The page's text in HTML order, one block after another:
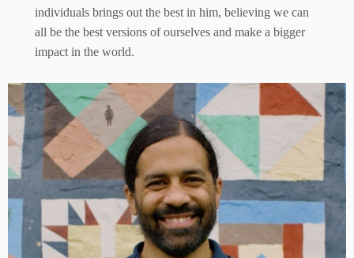
individuals brings out the best in him, believing we can
all be the best versions of ourselves and make a bigger
impact in the world.